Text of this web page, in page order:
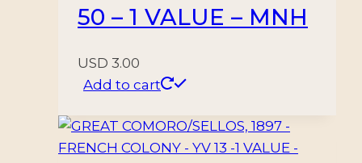
50 – 1 VALUE – MNH
USD 3.00
Add to cart